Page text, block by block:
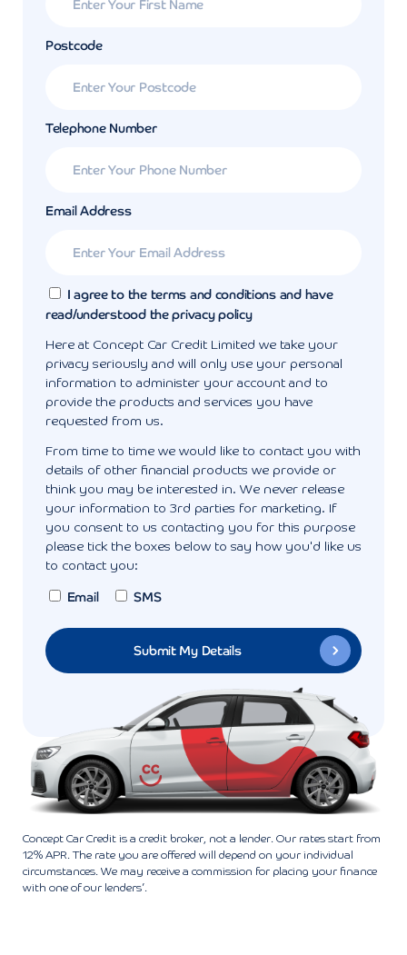
Postcode
Telephone Number
Email Address
I agree to the terms and conditions and have
read/understood the privacy policy
Here at Concept Car Credit Limited we take your
privacy seriously and will only use your personal
information to administer your account and to
provide the products and services you have
requested from us.
From time to time we would like to contact you with
details of other financial products we provide or
think you may be interested in. We never release
your information to 3rd parties for marketing. If
you consent to us contacting you for this purpose
please tick the boxes below to say how you'd like us
to contact you:
Email SMS
Concept Car Credit is a credit broker, not a lender. Our rates start from
12% APR. The rate you are offered will depend on your individual
circumstances. We may receive a commission for placing your finance
with one of our lenders’.